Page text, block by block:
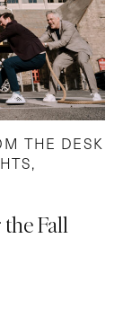
THE DESK
,
Fall